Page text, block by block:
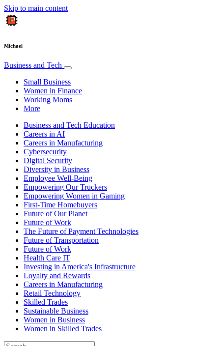
Skip to main content
Michael
Business and Tech
Small Business
Women in Finance
Working Moms
More
Business and Tech Education
Careers in AI
Careers in Manufacturing
Cybersecurity
Digital Security
Diversity in Business
Employee Well-Being
Empowering Our Truckers
Empowering Women in Gaming
First-Time Homebuyers
Future of Our Planet
Future of Work
The Future of Payment Technologies
Future of Transportation
Future of Work
Health Care IT
Investing in America's Infrastructure
Loyalty and Rewards
Careers in Manufacturing
Retail Technology
Skilled Trades
Sustainable Business
Women in Business
Women in Skilled Trades